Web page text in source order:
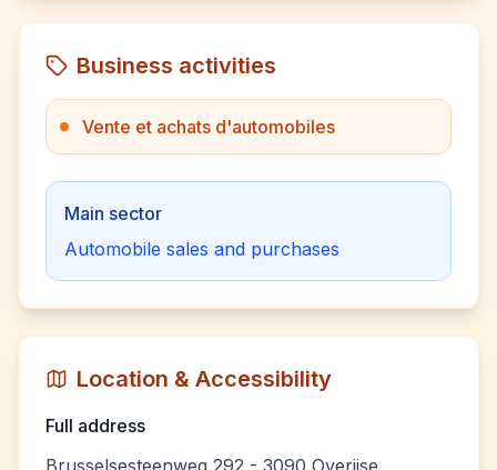
Business activities
Vente et achats d'automobiles
Main sector
Automobile sales and purchases
Location & Accessibility
Full address
Brusselsesteenweg 292 - 3090 Overijse